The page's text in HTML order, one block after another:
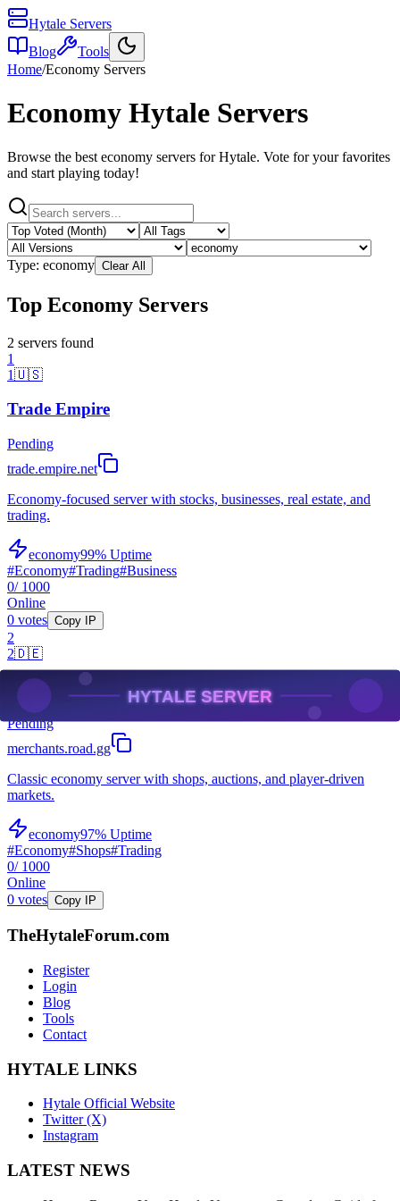
Hytale Servers
Blog
Tools
Home/Economy Servers
Economy Hytale Servers
Browse the best economy servers for Hytale. Vote for your favorites
and start playing today!
Type: economy Clear All
Top Economy Servers
2 servers found
1
1🇺🇸
Trade Empire
Pending
trade.empire.net
Economy-focused server with stocks, businesses, real estate, and
trading.
economy99% Uptime
#Economy#Trading#Business
0/ 1000
Online
0 votes Copy IP
2
2🇩🇪
Merchant's Road
Pending
merchants.road.gg
Classic economy server with shops, auctions, and player-driven
markets.
economy97% Uptime
#Economy#Shops#Trading
0/ 1000
Online
0 votes Copy IP
TheHytaleForum.com
Register
Login
Blog
Tools
Contact
HYTALE LINKS
Hytale Official Website
Twitter (X)
Instagram
LATEST NEWS